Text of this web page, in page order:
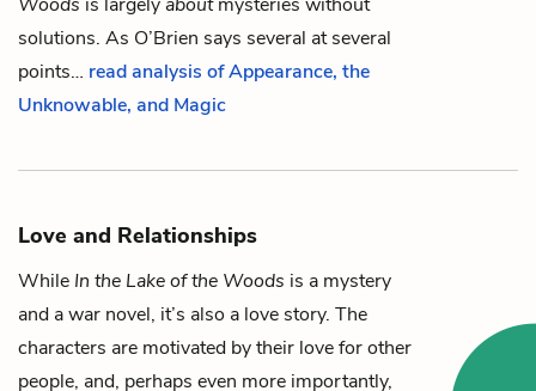
solutions. As O’Brien says several at several
points… read analysis of Appearance, the
Unknowable, and Magic
Love and Relationships
While In the Lake of the Woods is a mystery
and a war novel, it’s also a love story. The
characters are motivated by their love for other
people, and, perhaps even more importantly,